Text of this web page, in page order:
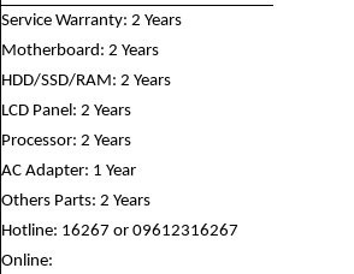
Service Warranty: 2 Years
Motherboard: 2 Years
HDD/SSD/RAM: 2 Years
LCD Panel: 2 Years
Processor: 2 Years
AC Adapter: 1 Year
Others Parts: 2 Years
Hotline: 16267 or 09612316267
Online: